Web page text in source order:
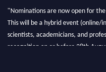
"Nominations are now open for
This will be a hybrid event (online/
scientists, academicians, and
recognition on or before 28th